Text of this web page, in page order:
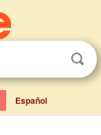
Español